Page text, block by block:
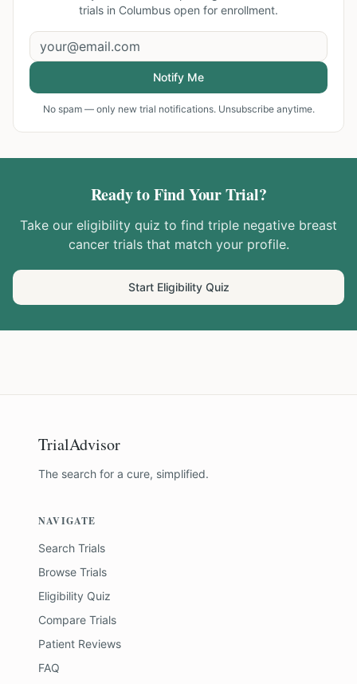
trials in Columbus open for enrollment.
Notify Me
No spam — only new trial notifications. Unsubscribe anytime.
Ready to Find Your Trial?
Take our eligibility quiz to find triple negative breast
cancertrials that match your profile.
Start Eligibility Quiz
TrialAdvisor
The search for a cure, simplified.
NAVIGATE
Search Trials
Browse Trials
Eligibility Quiz
Compare Trials
Patient Reviews
FAQ